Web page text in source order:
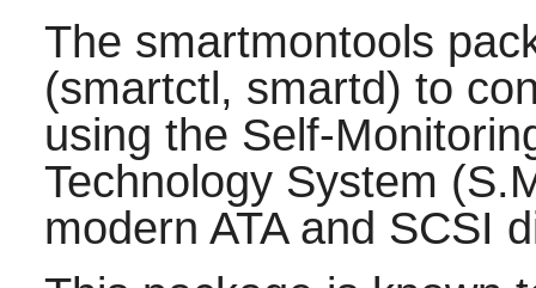
The smartmontools
(smartctl, smartd) to
using the Self-
Technology System
modern ATA and SCSI